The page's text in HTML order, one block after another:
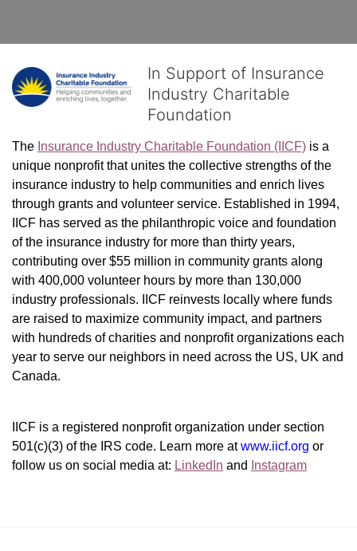
In Support of Insurance
Industry Charitable
Foundation
The Insurance Industry Charitable Foundation (IICF) is a
unique nonprofit that unites the collective strengths of the
insurance industry to help communities and enrich lives
through grants and volunteer service. Established in 1994,
IICF has served as the philanthropic voice and foundation
of the insurance industry for more than thirty years,
contributing over $55 million in community grants along
with 400,000 volunteer hours by more than 130,000
industry professionals. IICF reinvests locally where funds
are raised to maximize community impact, and partners
with hundreds of charities and nonprofit organizations each
year to serve our neighbors in need across the US, UK and
Canada.
IICF is a registered nonprofit organization under section
501(c)(3) of the IRS code. Learn more at www.iicf.org or
follow us on social media at: LinkedIn and Instagram